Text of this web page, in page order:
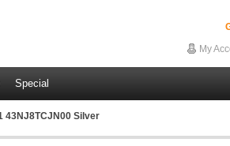
My
Special
43NJ8TCJN00 Silver